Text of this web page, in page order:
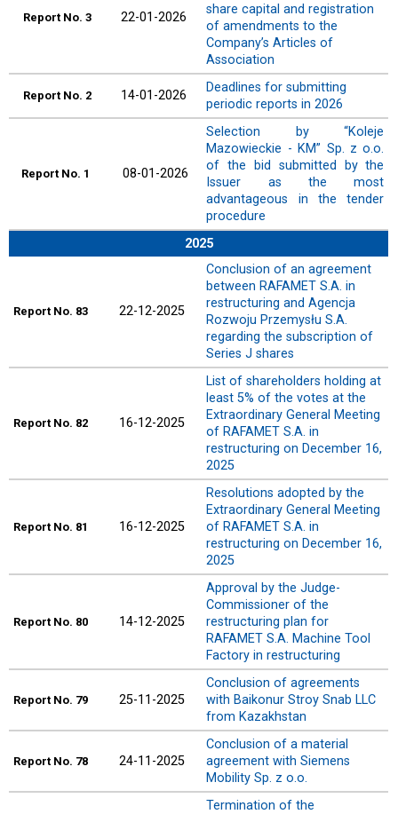
Report No. 3 22-01-2026
share capital and registration
of amendments to the
Company’s Articles of
Association
Report No. 2 14-01-2026
Deadlines for submitting
periodic reports in 2026
Report No. 1 08-01-2026
Selection by “Koleje
Mazowieckie - KM” Sp. z o.o.
of the bid submitted by the
Issuer as the most
advantageous in the tender
procedure
2025
Report No. 83 22-12-2025
Conclusion of an agreement
between RAFAMET S.A. in
restructuring and Agencja
Rozwoju Przemysłu S.A.
regarding the subscription of
Series J shares
Report No. 82 16-12-2025
List of shareholders holding at
least 5% of the votes at the
Extraordinary General Meeting
of RAFAMET S.A. in
restructuring on December 16,
2025
Report No. 81 16-12-2025
Resolutions adopted by the
Extraordinary General Meeting
of RAFAMET S.A. in
restructuring on December 16,
2025
Report No. 80 14-12-2025
Approval by the Judge-
Commissioner of the
restructuring plan for
RAFAMET S.A. Machine Tool
Factory in restructuring
Report No. 79 25-11-2025
Conclusion of agreements
with Baikonur Stroy Snab LLC
from Kazakhstan
Report No. 78 24-11-2025
Conclusion of a material
agreement with Siemens
Mobility Sp. z o.o.
Termination of the